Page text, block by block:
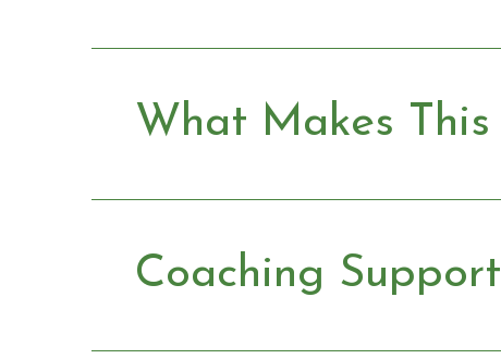
What Makes
Coaching